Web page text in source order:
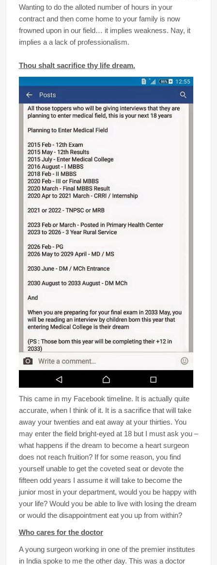
Wanting to do the alloted number of hours in your
contract and then come home to your family is now
frowned upon in our field… it implies weakness. Nay, it
implies a a lack of professionalism.
Thou shalt sacrifice thy life dream.
This came in my Facebook timeline. It is actually quite
accurate, when I think of it. It is a sacrifice that will take
away your twenties and eat away at your thirties. You
may enter the field bright-eyed at 18 but I must ask you –
what happens if the dream to become a heart surgeon
does not reach fruition? If for some reason, you find
yourself unable to get the coveted seat or devote the
fifteen odd years I assume it will take to become the
junior most in your department, would you be happy with
your life? Would you be able to live with losing the dream
or would the disappointment eat you up from within?
Who cares for the doctor
A young surgeon working in one of the premier institutes
in India spoke to me the other day. This was a doctor